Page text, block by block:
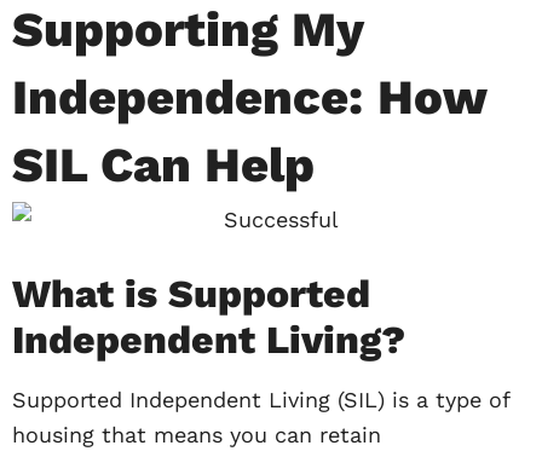
Supporting My
Independence: How
SIL Can Help
What is Supported
Independent Living?
Supported Independent Living (SIL) is a type of
housing that means you can retain